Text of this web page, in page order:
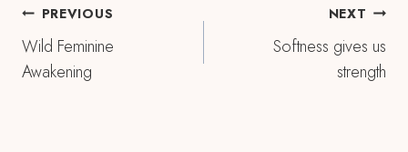
Post
Navigation
PREVIOUS
Wild Feminine
Awakening
NEXT
Softness gives us
strength